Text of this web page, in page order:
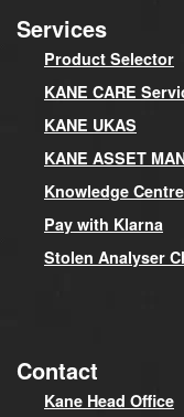
Services
Product Selector
KANE CARE
KANE UKAS
KANE ASSET
Knowledge
Pay with Klarna
Stolen Analyser
Contact
Kane Head Office